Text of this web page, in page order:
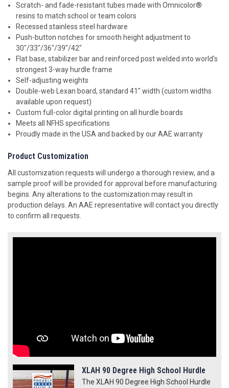
Scratch- and fade-resistant tubes made with Omnicolor®
resins to match school or team colors
Recessed stainless steel hardware
Push-button notches for smooth height adjustment to
30"/33"/36"/39"/42"
Flat base, stabilizer bar and reinforced post welded into world's
strongest 3-way hurdle frame
Self-adjusting weights
Double-web Lexan board, standard 41" width (custom widths
available upon request)
Custom full-color digital printing on all hurdle boards
Meets all NFHS specifications
Proudly made in the USA and backed by our AAE warranty
Product Customization
All customization requests will undergo a thorough review, and a
sample proof will be provided for approval before manufacturing
begins. Any alterations to the customization may result in
production delays. An AAE representative will contact you directly
to confirm all requests.
XLAH 90 Degree High School Hurdle
The XLAH 90 Degree High School Hurdle